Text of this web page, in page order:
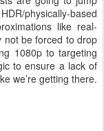
physically-based
like real-
not be forced to drop
1080p to targeting
to ensure a lack of
we’re getting there.